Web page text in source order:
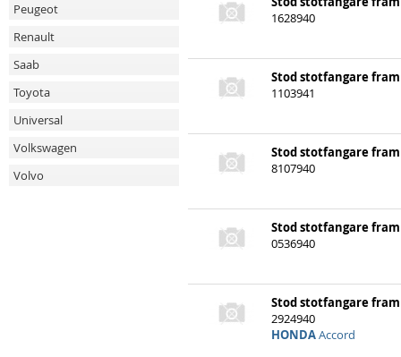
Peugeot
Renault
Saab
Toyota
Universal
Volkswagen
Volvo
Stod stotfangare fram
1628940
Stod stotfangare fram
1103941
Stod stotfangare fram
8107940
Stod stotfangare fram
0536940
Stod stotfangare fram
2924940
HONDAAccord